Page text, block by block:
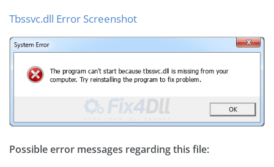
Tbssvc.dll Error Screenshot
Possible error messages regarding this file: